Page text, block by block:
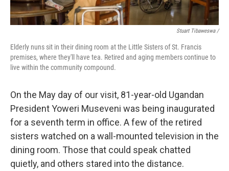
Stuart Tibaweswa /
Elderly nuns sit in their dining room at the Little Sisters of St. Francis
premises, where they'll have tea. Retired and aging members continue to
live within the community compound.
On the May day of our visit, 81-year-old Ugandan
President Yoweri Museveni was being inaugurated
for a seventh term in office. A few of the retired
sisters watched on a wall-mounted television in the
dining room. Those that could speak chatted
quietly, and others stared into the distance.